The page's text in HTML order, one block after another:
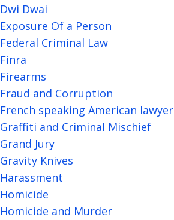
Dwi Dwai
Exposure Of a Person
Federal Criminal Law
Finra
Firearms
Fraud and Corruption
French speaking American lawyer
Graffiti and Criminal Mischief
Grand Jury
Gravity Knives
Harassment
Homicide
Homicide and Murder